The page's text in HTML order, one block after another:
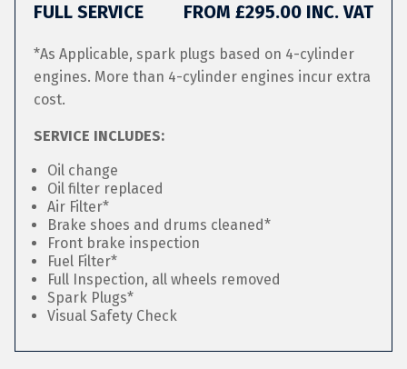
FULL SERVICE FROM £295.00 INC. VAT
*As Applicable, spark plugs based on 4-cylinder
engines. More than 4-cylinder engines incur extra
cost.
SERVICE INCLUDES:
Oil change
Oil filter replaced
Air Filter*
Brake shoes and drums cleaned*
Front brake inspection
Fuel Filter*
Full Inspection, all wheels removed
Spark Plugs*
Visual Safety Check